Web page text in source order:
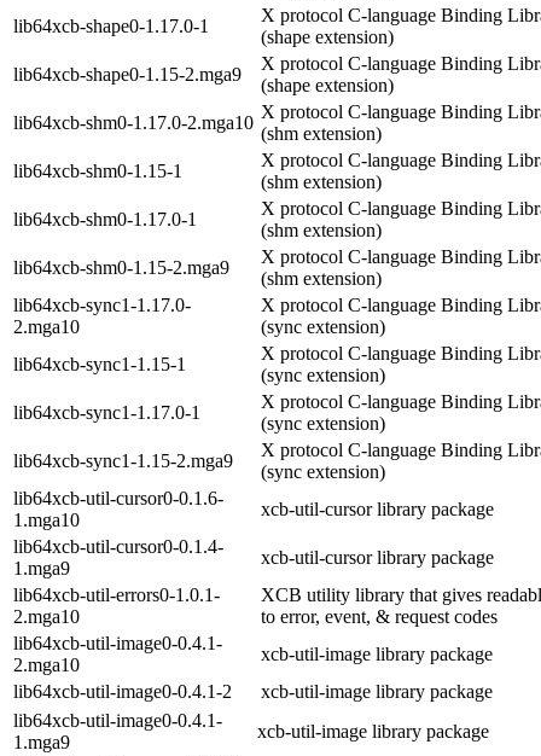
lib64xcb-shape0-1.17.0-1
X protocol C-language Binding
(shape extension)
lib64xcb-shape0-1.15-2.mga9
X protocol C-language Binding
(shape extension)
lib64xcb-shm0-1.17.0-2.mga10
X protocol C-language Binding
(shm extension)
lib64xcb-shm0-1.15-1
X protocol C-language Binding
(shm extension)
lib64xcb-shm0-1.17.0-1
X protocol C-language Binding
(shm extension)
lib64xcb-shm0-1.15-2.mga9
X protocol C-language Binding
(shm extension)
lib64xcb-sync1-1.17.0-
2.mga10
X protocol C-language Binding
(sync extension)
lib64xcb-sync1-1.15-1
X protocol C-language Binding
(sync extension)
lib64xcb-sync1-1.17.0-1
X protocol C-language Binding
(sync extension)
lib64xcb-sync1-1.15-2.mga9
X protocol C-language Binding
(sync extension)
lib64xcb-util-cursor0-0.1.6-
1.mga10
xcb-util-cursor library package
lib64xcb-util-cursor0-0.1.4-
1.mga9
xcb-util-cursor library package
lib64xcb-util-errors0-1.0.1-
2.mga10
XCB utility library that gives
to error, event, & request codes
lib64xcb-util-image0-0.4.1-
2.mga10
xcb-util-image library package
lib64xcb-util-image0-0.4.1-2
xcb-util-image library package
lib64xcb-util-image0-0.4.1-
1.mga9
xcb-util-image library package